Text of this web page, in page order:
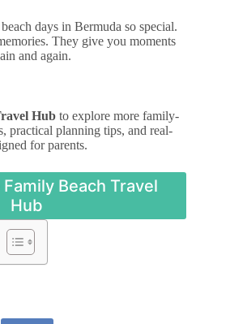
days in Bermuda so special.
They give you moments
and again.
Hub to explore more family-
practical planning tips, and real-
for parents.
Beach Travel
Hub